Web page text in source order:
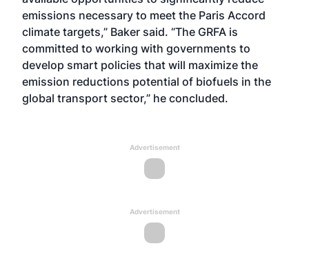
emissions necessary to meet the Paris Accord
climate targets,” Baker said. “The GRFA is
committed to working with governments to
develop smart policies that will maximize the
emission reductions potential of biofuels in the
global transport sector,” he concluded.
Advertisement
Advertisement